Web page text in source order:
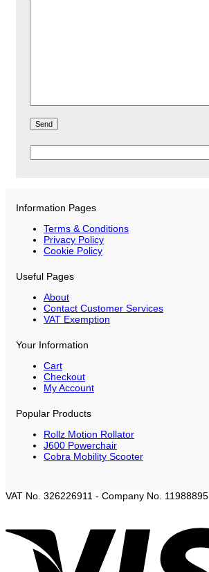
Please
leave
Information Pages
Terms & Conditions
Privacy Policy
Cookie Policy
Useful Pages
About
Contact Customer Services
VAT Exemption
Your Information
Cart
Checkout
My Account
Popular Products
Rollz Motion Rollator
J600 Powerchair
Cobra Mobility Scooter
VAT No. 326226911 - Company No. 11988895